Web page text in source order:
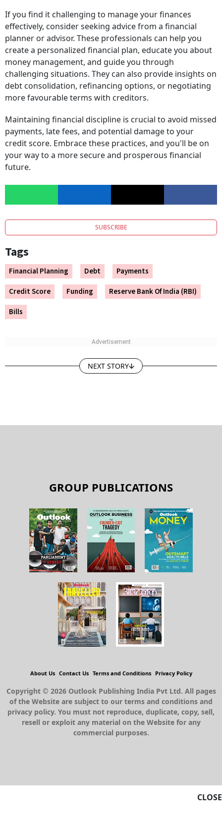
If you find it challenging to manage your finances
effectively, consider seeking advice from a financial
planner or advisor. These professionals can help you
create a personalized financial plan, educate you about
money management, and guide you through
challenging situations. They can also provide insights on
debt consolidation, refinancing options, or negotiating
more favourable terms with creditors.
Maintaining financial discipline is crucial to avoid missed
payments, late fees, and potential damage to your
credit score. Embrace these practices, and you'll be on
your way to a more secure and prosperous financial
future.
SUBSCRIBE
Tags
Financial Planning Debt
Payments
Credit Score
Funding
Reserve Bank Of India (RBI)
Bills
NEXT STORY
CLOSE
GROUP PUBLICATIONS
About Us Contact Us Terms and Conditions Privacy Policy
Copyright © 2026 Outlook Publishing India Pvt Ltd. All pages
of the Website are subject to our terms and conditions and
privacy policy. You must not reproduce, duplicate, copy, sell,
resell or exploit any material on the Website for any
commercial purposes.